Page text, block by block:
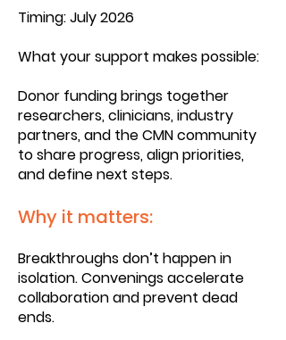
Timing: July 2026
What your support makes possible:
Donor funding brings together
researchers, clinicians, industry
partners, and the CMN community
to share progress, align priorities,
and define next steps.
Why it matters:
Breakthroughs don’t happen in
isolation. Convenings accelerate
collaboration and prevent dead
ends.